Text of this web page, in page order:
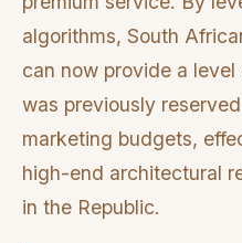
algorithms, South
can now provide a
was previously
marketing budgets,
high-end architectural
in the Republic.